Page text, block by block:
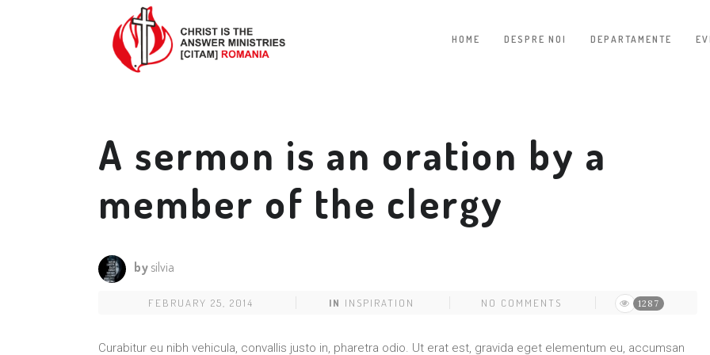
HOME DESPRE NOI DEPARTAMENTE
A sermon is an oration by a
member of the clergy
by silvia
FEBRUARY 25, 2014 IN INSPIRATION NO COMMENTS 1287
Curabitur eu nibh vehicula, convallis justo in, pharetra odio. Ut erat est, gravida eget elementum eu, accumsan